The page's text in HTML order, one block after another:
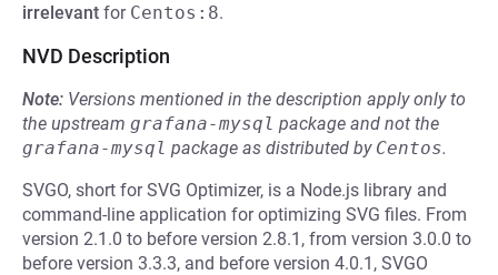
irrelevant for Centos:8.
NVD Description
Note: Versions mentioned in the description apply only to
the upstream grafana-mysql package and not the
grafana-mysql package as distributed by Centos.
SVGO, short for SVG Optimizer, is a Node.js library and
command-line application for optimizing SVG files. From
version 2.1.0 to before version 2.8.1, from version 3.0.0 to
before version 3.3.3, and before version 4.0.1, SVGO